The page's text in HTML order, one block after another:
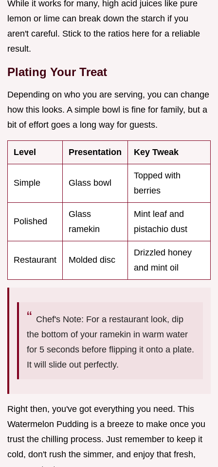
While it works for many, high acid juices like pure
lemon or lime can break down the starch if you
aren't careful. Stick to the ratios here for a reliable
result.
Plating Your Treat
Depending on who you are serving, you can change
how this looks. A simple bowl is fine for family, but a
bit of effort goes a long way for guests.
Level Presentation Key Tweak
Simple Glass bowl
Topped with
berries
Polished
Glass
ramekin
Mint leaf and
pistachio dust
Restaurant Molded disc
Drizzled honey
and mint oil
Chef's Note: For a restaurant look, dip
the bottom of your ramekin in warm water
for 5 seconds before flipping it onto a plate.
It will slide out perfectly.
Right then, you've got everything you need. This
Watermelon Pudding is a breeze to make once you
trust the chilling process. Just remember to keep it
cold, don't rush the simmer, and enjoy that fresh,